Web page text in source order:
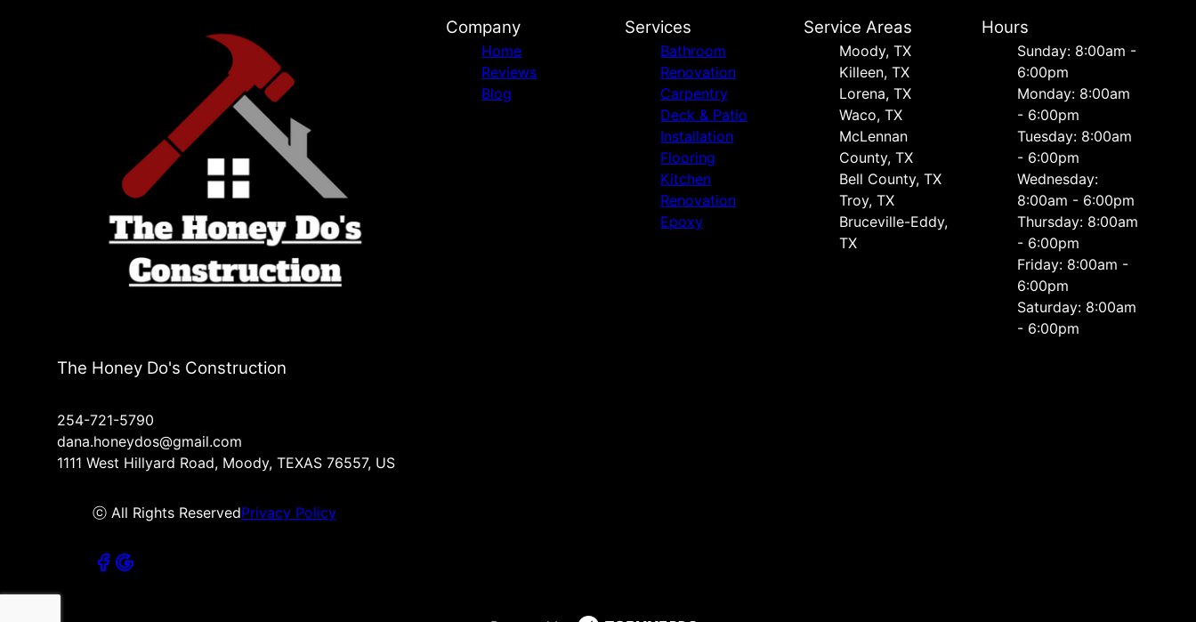
The Honey Do's Construction
254-721-5790
dana.honeydos@gmail.com
1111 West Hillyard Road, Moody, TEXAS 76557, US
ⓒ All Rights ReservedPrivacy Policy
Company
Home
Reviews
Blog
Services
Bathroom
Renovation
Carpentry
Deck & Patio
Installation
Flooring
Kitchen
Renovation
Epoxy
Service Areas
Moody, TX
Killeen, TX
Lorena, TX
Waco, TX
McLennan
County, TX
Bell County, TX
Troy, TX
Bruceville-Eddy,
TX
Hours
Sunday: 8:00am -
6:00pm
Monday: 8:00am
- 6:00pm
Tuesday: 8:00am
- 6:00pm
Wednesday:
8:00am - 6:00pm
Thursday: 8:00am
- 6:00pm
Friday: 8:00am -
6:00pm
Saturday: 8:00am
- 6:00pm